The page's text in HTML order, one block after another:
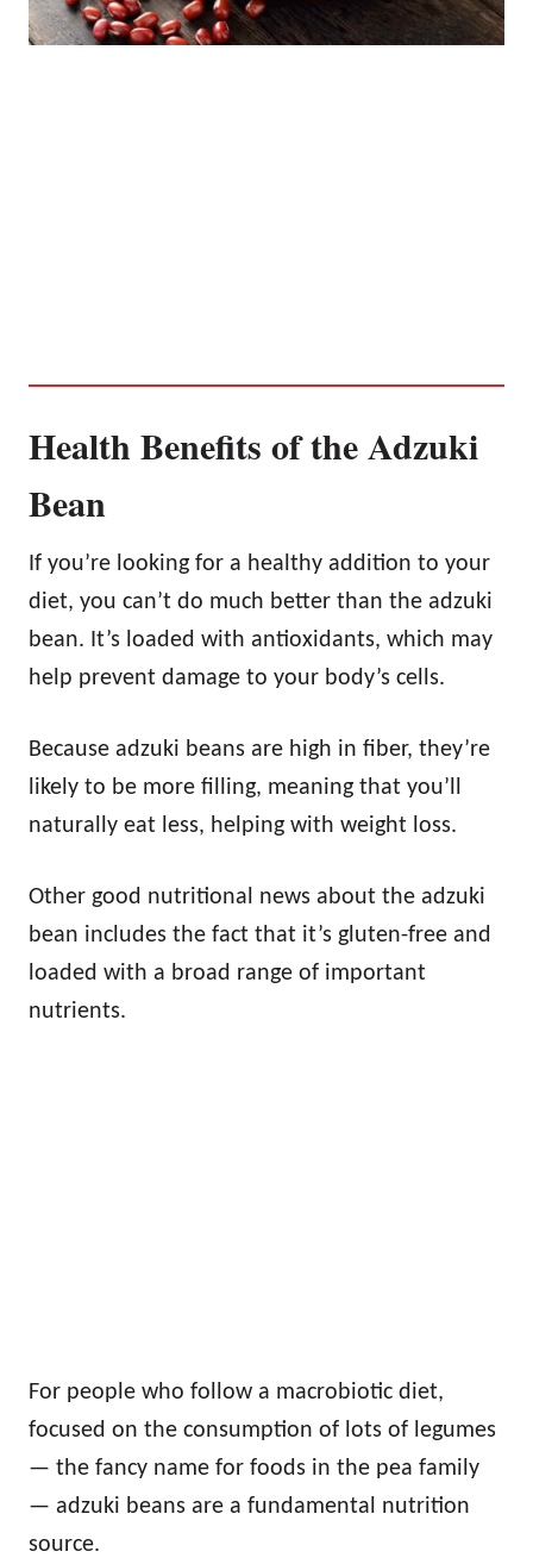
Health Benefits of the Adzuki
Bean
If you’re looking for a healthy addition to your
diet, you can’t do much better than the adzuki
bean. It’s loaded with antioxidants, which may
help prevent damage to your body’s cells.
Because adzuki beans are high in fiber, they’re
likely to be more filling, meaning that you’ll
naturally eat less, helping with weight loss.
Other good nutritional news about the adzuki
bean includes the fact that it’s gluten-free and
loaded with a broad range of important
nutrients.
For people who follow a macrobiotic diet,
focused on the consumption of lots of legumes
— the fancy name for foods in the pea family
— adzuki beans are a fundamental nutrition
source.